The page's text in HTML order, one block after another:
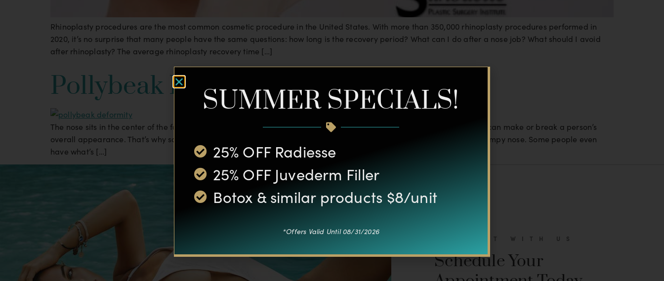
Rhinoplasty procedures are the most common cosmetic procedure in the United States. With more than 350,000 rhinoplasty procedures performed in
2020, it’s no surprise that many people have the same questions: how long is the recovery period? What can I do after a nose job? What should I avoid
after rhinoplasty? The average rhinoplasty recovery time […]
Pollybeak Deformity
The nose sits in the center of the face, so it naturally attracts a lot of attention. Many people believe that a “good nose” can make or break a person’s
overall appearance. That’s why so many people suffer from low self-confidence when they have a large, crooked, or bumpy nose. Some people even
have what’s […]
CONNECT WITH US
Schedule Your
SUMMER SPECIALS!
25% OFF Radiesse
25% OFF Juvederm Filler
Botox & similar products $8/unit
*Offers Valid Until 08/31/2026